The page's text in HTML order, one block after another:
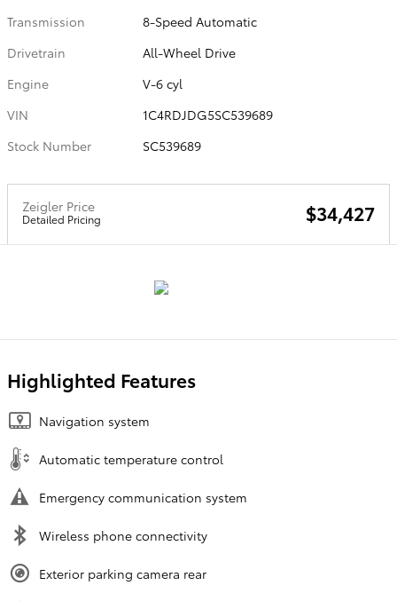
Transmission
8-Speed Automatic
Drivetrain
All-Wheel Drive
Engine
V-6 cyl
VIN
1C4RDJDG5SC539689
Stock Number
SC539689
Zeigler Price
Detailed Pricing $34,427
Highlighted Features
Navigation system
Automatic temperature control
Emergency communication system
Wireless phone connectivity
Exterior parking camera rear